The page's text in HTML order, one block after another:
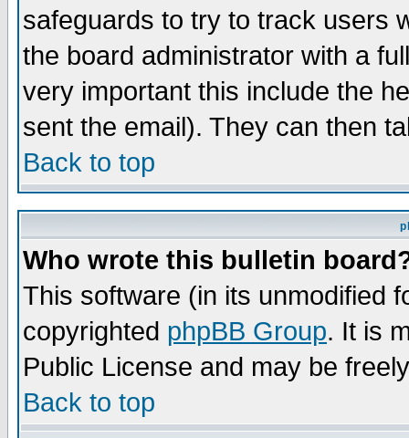
safeguards to try to track users
the board administrator with a
very important this include the
sent the email). They can then
Back to top
Who wrote this bulletin
This software (in its unmodified
copyrighted phpBB Group. It is
Public License and may be
Back to top